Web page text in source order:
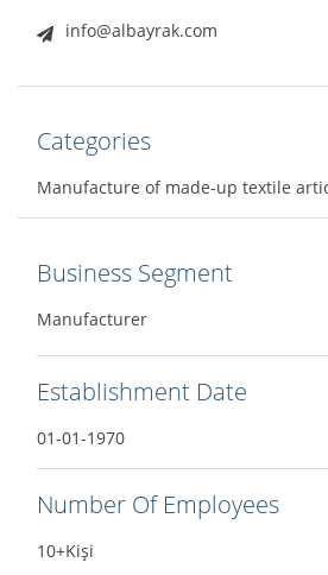
info@albayrak.com
Categories
Manufacture of made-up textile
Business Segment
Manufacturer
Establishment Date
01-01-1970
Number Of Employees
10+Kişi